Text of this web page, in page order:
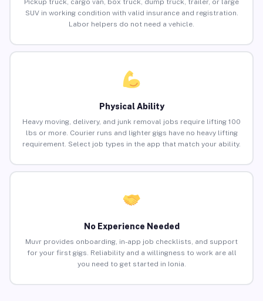
Pickup truck, cargo van, box truck, dump truck, trailer, or large
SUV in working condition with valid insurance and registration.
Labor helpers do not need a vehicle.
Physical Ability
Heavy moving, delivery, and junk removal jobs require lifting 100
lbs or more. Courier runs and lighter gigs have no heavy lifting
requirement. Select job types in the app that match your ability.
No Experience Needed
Muvr provides onboarding, in-app job checklists, and support
for your first gigs. Reliability and a willingness to work are all
you need to get started in Ionia.